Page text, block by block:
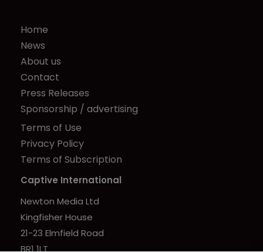
Home
News
About us
Contact
Press Releases
Sponsorship / advertising
Terms of Use
Privacy Policy
Terms of Subscription
Captive International
Newton Media Ltd
Kingfisher House
21-23 Elmfield Road
BR1 1LT